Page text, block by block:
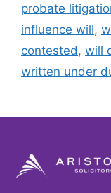
probate
influence will,
contested , will
written under